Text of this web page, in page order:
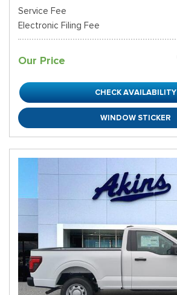
Service Fee
Electronic Filing Fee
Our Price
CHECK AVAILABILITY
WINDOW STICKER